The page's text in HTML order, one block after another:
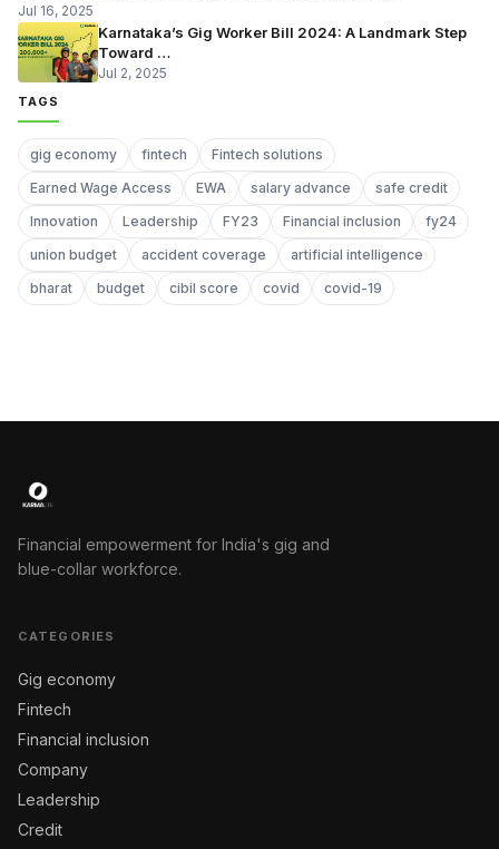
Jul 16, 2025
Karnataka’s Gig Worker Bill 2024: A Landmark Step
Toward …
Jul 2, 2025
TAGS
gig economy fintech
Fintech solutions
Earned Wage Access
EWA salary advance
safe credit
Innovation
Leadership FY23 Financial inclusion
fy24
union budget
accident coverage
artificial intelligence
bharat
budget cibil score covid covid-19
Financial empowerment for India's gig and
blue-collar workforce.
CATEGORIES
Gig economy
Fintech
Financial inclusion
Company
Leadership
Credit